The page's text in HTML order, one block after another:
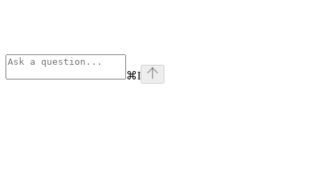
⌘I